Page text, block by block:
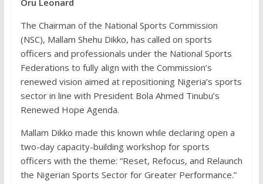
Oru Leonard
The Chairman of the National Sports Commission
(NSC), Mallam Shehu Dikko, has called on sports
officers and professionals under the National Sports
Federations to fully align with the Commission’s
renewed vision aimed at repositioning Nigeria’s sports
sector in line with President Bola Ahmed Tinubu’s
Renewed Hope Agenda.
Mallam Dikko made this known while declaring open a
two-day capacity-building workshop for sports
officers with the theme: “Reset, Refocus, and Relaunch
the Nigerian Sports Sector for Greater Performance.”